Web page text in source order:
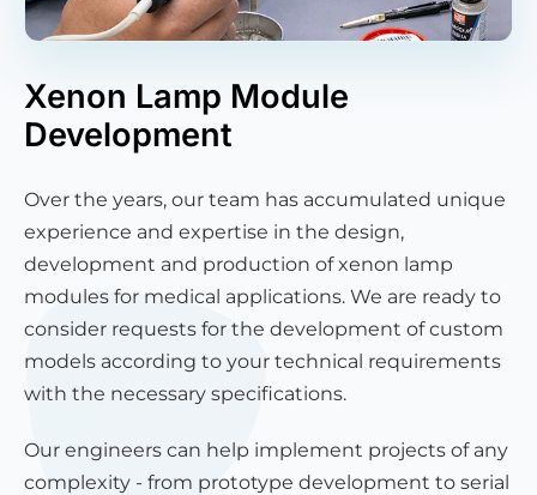
Xenon Lamp Module
Development
Over the years, our team has accumulated unique
experience and expertise in the design,
development and production of xenon lamp
modules for medical applications. We are ready to
consider requests for the development of custom
models according to your technical requirements
with the necessary specifications.
Our engineers can help implement projects of any
complexity - from prototype development to serial